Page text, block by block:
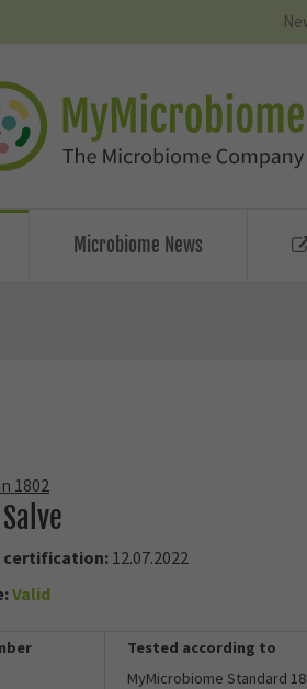
Microbiome News
1802
certification:12.07.2022
Valid
Tested according to
MyMicrobiome Standard